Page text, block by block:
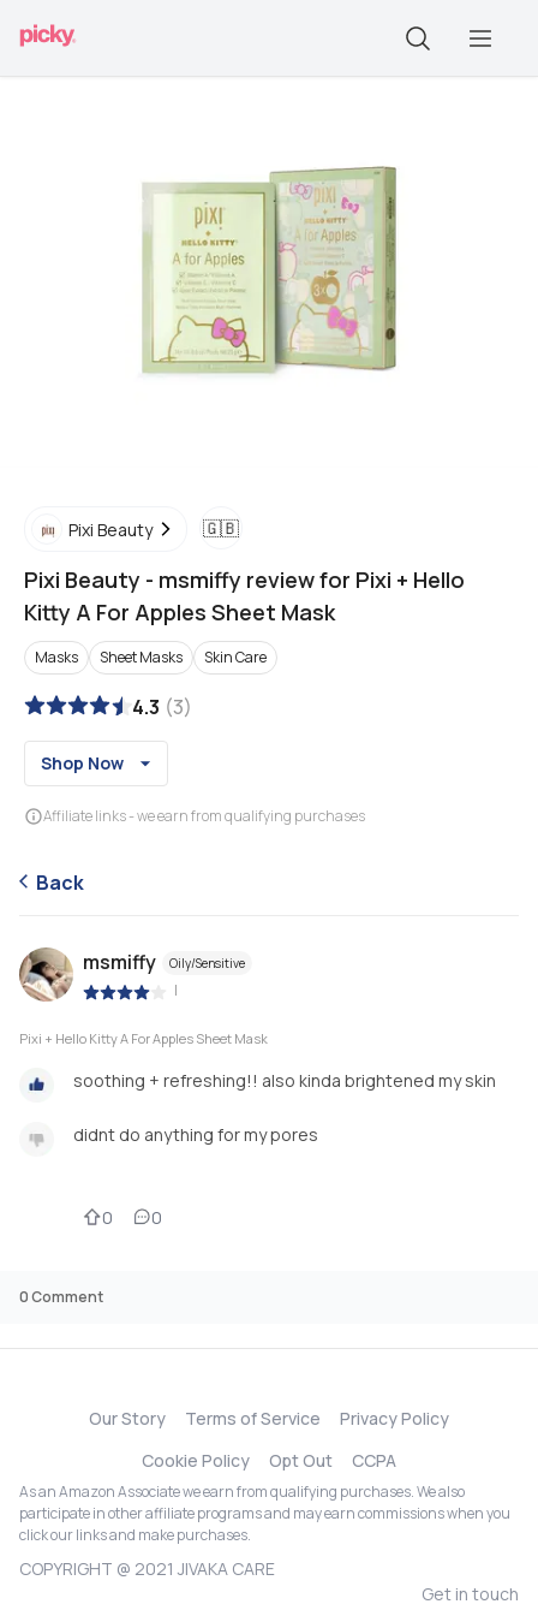
Pixi Beauty 🇬🇧
Pixi Beauty - msmiffy review for Pixi + Hello
Kitty A For Apples Sheet Mask
Masks Sheet Masks Skin Care
4.3 (3)
Shop Now
Affiliate links - we earn from qualifying purchases
Back
msmiffy Oily/Sensitive
|
Pixi + Hello Kitty A For Apples Sheet Mask
soothing + refreshing!! also kinda brightened my skin
didnt do anything for my pores
0 0
0Comment
Our Story Terms of Service
Privacy Policy
Cookie Policy
Opt Out CCPA
As an Amazon Associate we earn from qualifying purchases. We also
participate in other affiliate programs and may earn commissions when you
click our links and make purchases.
COPYRIGHT @ 2021 JIVAKA CARE
Get in touch